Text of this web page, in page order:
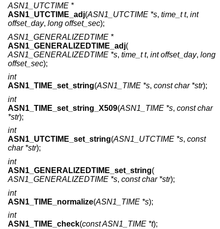
ASN1_UTCTIME *
ASN1_UTCTIME_adj(ASN1_UTCTIME *s, time_t t, int
offset_day, long offset_sec);
ASN1_GENERALIZEDTIME *
ASN1_GENERALIZEDTIME_adj(
ASN1_GENERALIZEDTIME *s, time_t t, int offset_day, long
offset_sec);
int
ASN1_TIME_set_string(ASN1_TIME *s, const char *str);
int
ASN1_TIME_set_string_X509(ASN1_TIME *s, const char
*str);
int
ASN1_UTCTIME_set_string(ASN1_UTCTIME *s, const
char *str);
int
ASN1_GENERALIZEDTIME_set_string(
ASN1_GENERALIZEDTIME *s, const char *str);
int
ASN1_TIME_normalize(ASN1_TIME *s);
int
ASN1_TIME_check(const ASN1_TIME *t);